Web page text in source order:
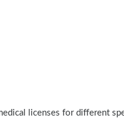
licenses for different